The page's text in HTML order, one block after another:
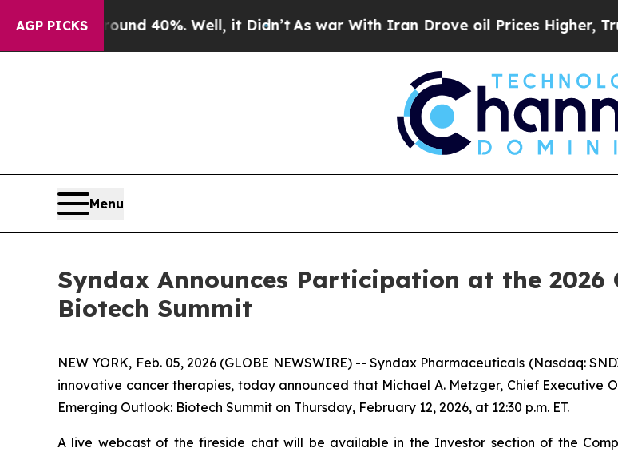
AGP PICKS
Floor Around 40%. Well, it Didn’t As war With Iran Drove oil Prices Higher,
Menu
Syndax Announces Participation at the 2026
Biotech Summit
NEW YORK, Feb. 05, 2026 (GLOBE NEWSWIRE) -- Syndax Pharmaceuticals (Nasdaq:
innovative cancer therapies, today announced that Michael A. Metzger, Chief
Emerging Outlook: Biotech Summit on Thursday, February 12, 2026, at 12:30 p.m. ET.
A live webcast of the fireside chat will be available in the Investor section of the